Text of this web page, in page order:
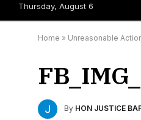
Thursday, August 6
Home » Unreasonable
By HON JUSTICE